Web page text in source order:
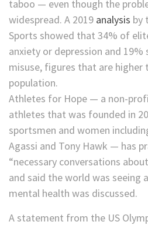
taboo — even though the
widespread. A 2019 analysis by
Sports showed that 34% of
anxiety or depression and
misuse, figures that are higher
population.
Athletes for Hope — a non-
athletes that was founded in
sportsmen and women
Agassi and Tony Hawk — has
“necessary conversations
and said the world was seeing
mental health was discussed.
A statement from the US